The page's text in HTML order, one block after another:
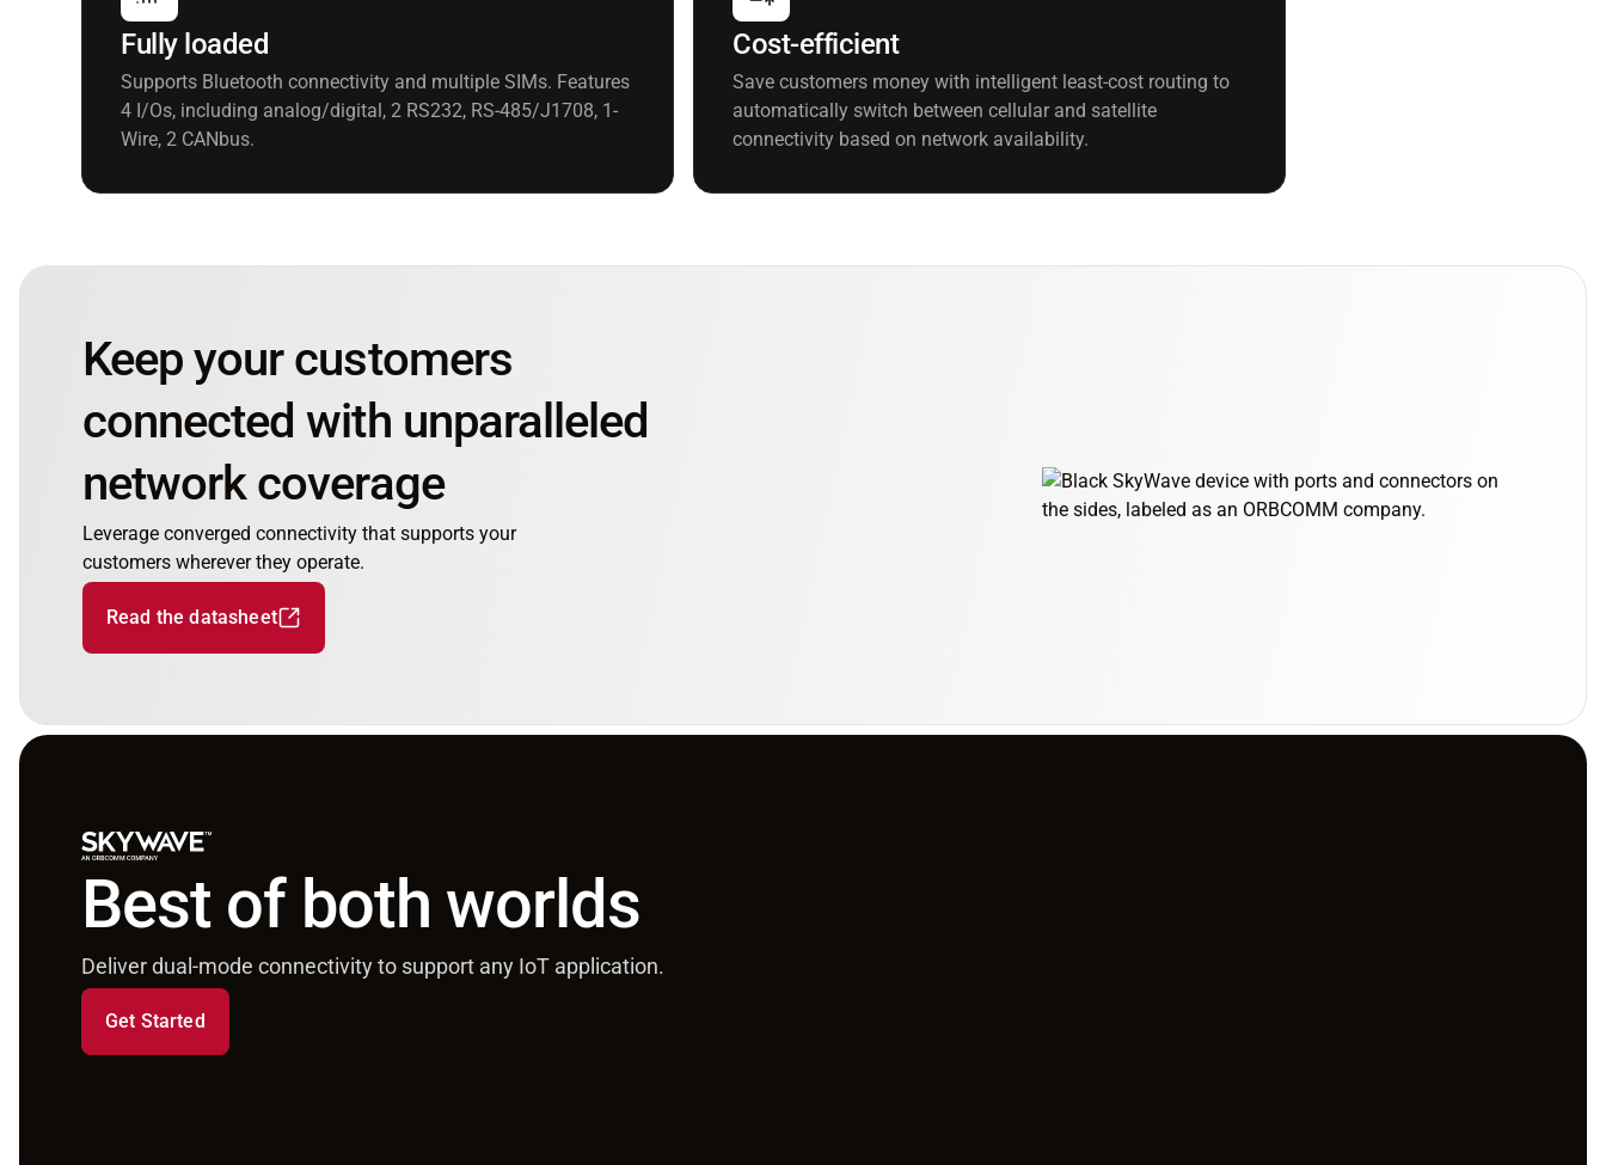
Fully loaded
Supports Bluetooth connectivity and multiple SIMs. Features
4 I/Os, including analog/digital, 2 RS232, RS-485/J1708, 1-
Wire, 2 CANbus.
Cost-efficient
Save customers money with intelligent least-cost routing to
automatically switch between cellular and satellite
connectivity based on network availability.
Keep your customers
connected with unparalleled
network coverage
Leverage converged connectivity that supports your
customers wherever they operate.
Read the datasheet
Best of both worlds
Deliver dual-mode connectivity to support any IoT application.
Get Started